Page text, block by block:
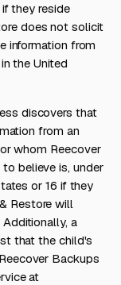
they reside
does not solicit
information from
the United
discovers that
from an
whom Reecover
believe is, under
or 16 if they
Restore will
a
that the child's
Backups
at